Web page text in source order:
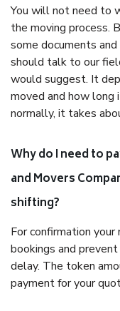
You will not need to
the moving process.
some documents
should talk to our
would suggest. It
moved and how
normally, it takes
Why do I need to
and Movers
shifting?
For confirmation
bookings and
delay. The token
payment for your